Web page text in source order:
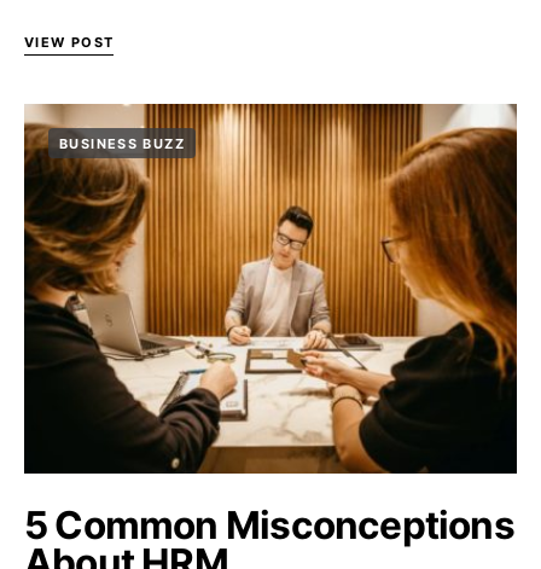
VIEW POST
BUSINESS BUZZ
5 Common Misconceptions